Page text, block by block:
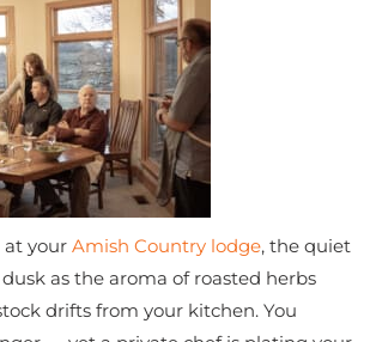
your Amish Country lodge, the quiet
as the aroma of roasted herbs
drifts from your kitchen. You